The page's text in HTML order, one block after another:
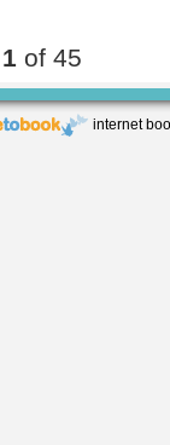
1 of 45
internet